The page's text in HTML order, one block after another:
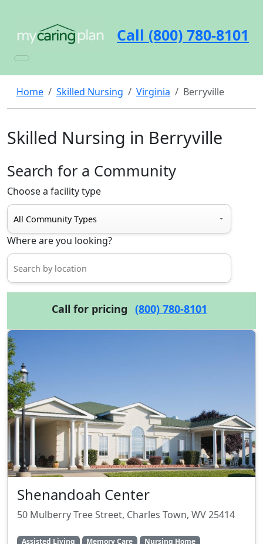
Call (800) 780-8101
Home Skilled Nursing Virginia Berryville
Skilled Nursing in Berryville
Search for a Community
Choose a facility type
Where are you looking?
Call for pricing (800) 780-8101
Shenandoah Center
50 Mulberry Tree Street, Charles Town, WV 25414
Assisted Living Memory Care
Nursing Home